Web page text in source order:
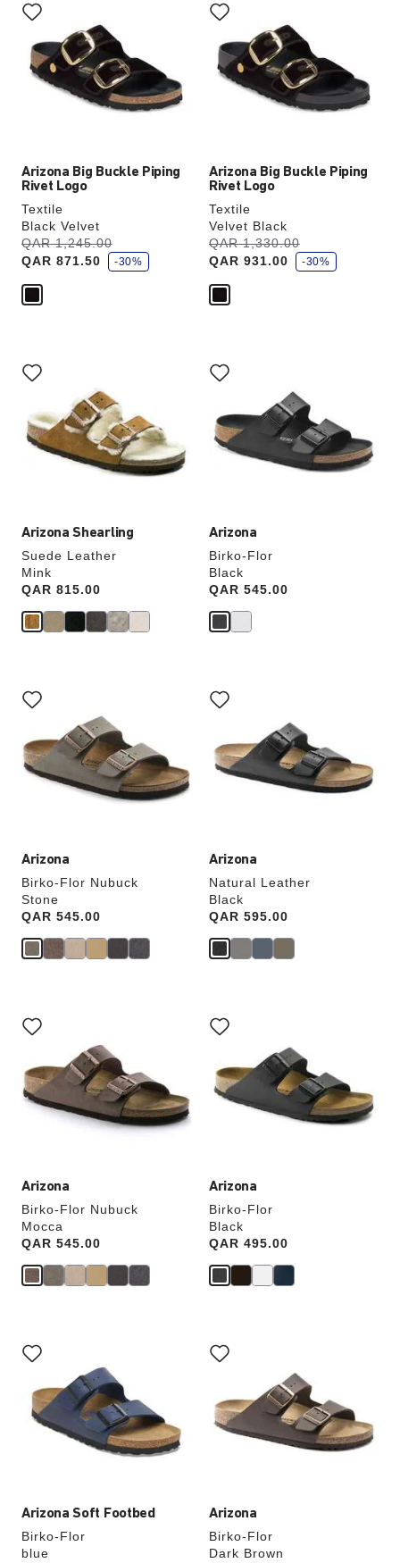
Arizona Big Buckle Piping
Rivet Logo
Textile
Black Velvet
Was:
QAR 1,245.00
is
QAR 871.50
s
a
v
-30%
with
swatch
colors
will
update
Arizona Big Buckle Piping
Rivet Logo
Textile
Velvet Black
Was:
QAR 1,330.00
is
QAR 931.00
s
a
v
-30%
with
swatch
colors
will
update
Arizona Shearling
Suede Leather
Mink
Price:
QAR 815.00
with
swatch
will
update
the
Arizona
Birko-Flor
Black
Price:
QAR 545.00
with
swatch
will
update
the
Arizona
Birko-Flor Nubuck
Stone
Price:
QAR 545.00
with
swatch
will
update
the
Arizona
Natural Leather
Black
Price:
QAR 595.00
with
swatch
will
update
the
Arizona
Birko-Flor Nubuck
Mocca
Price:
QAR 545.00
with
swatch
will
update
the
product
Arizona
Birko-Flor
Black
Price:
QAR 495.00
with
swatch
will
update
the
Arizona Soft Footbed
Birko-Flor
blue
with
swatch
will
update
Arizona
Birko-Flor
Dark Brown
with
swatch
will
update
the